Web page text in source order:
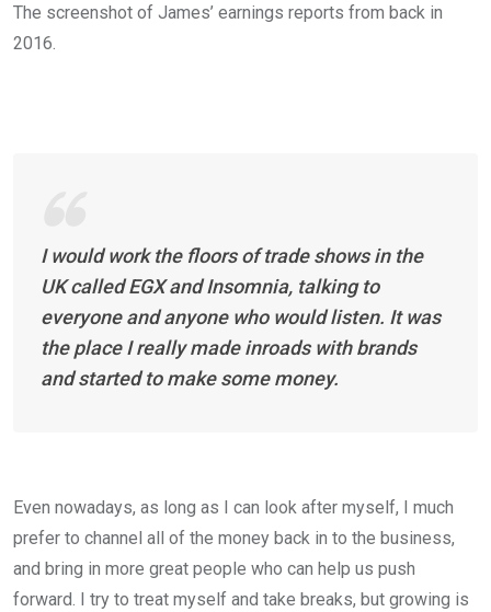
The screenshot of James’ earnings reports from back in
2016.
I would work the floors of trade shows in the
UK called EGX and Insomnia, talking to
everyone and anyone who would listen. It was
the place I really made inroads with brands
and started to make some money.
Even nowadays, as long as I can look after myself, I much
prefer to channel all of the money back in to the business,
and bring in more great people who can help us push
forward. I try to treat myself and take breaks, but growing is